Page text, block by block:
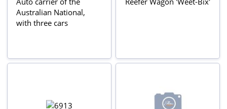
Australian National,
with three cars